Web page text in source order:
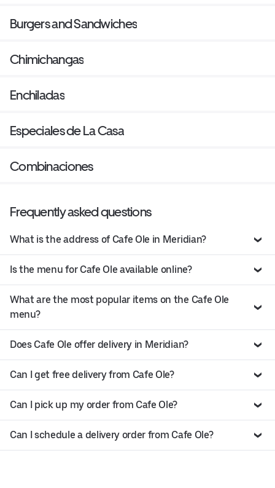
Burgers and Sandwiches
Chimichangas
Enchiladas
Especiales de La Casa
Combinaciones
Frequently asked questions
What is the address of Cafe Ole in Meridian?
Is the menu for Cafe Ole available online?
What are the most popular items on the Cafe Ole
menu?
Does Cafe Ole offer delivery in Meridian?
Can I get free delivery from Cafe Ole?
Can I pick up my order from Cafe Ole?
Can I schedule a delivery order from Cafe Ole?